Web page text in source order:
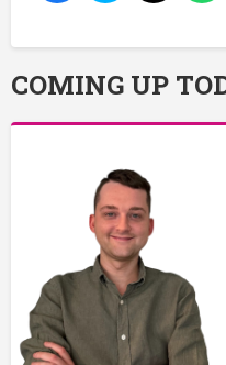
COMING UP